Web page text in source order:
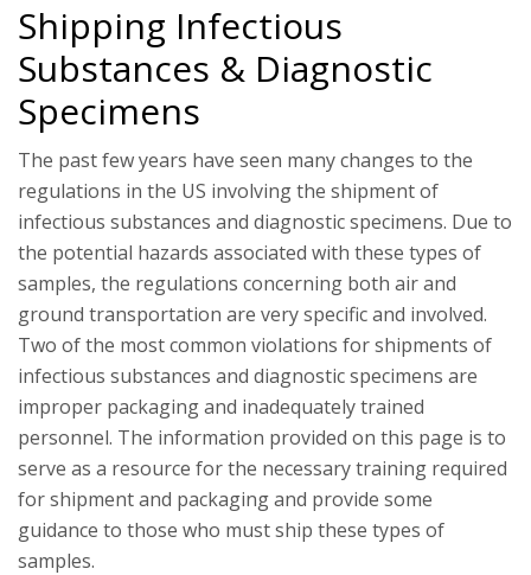
Shipping Infectious
Substances & Diagnostic
Specimens
The past few years have seen many changes to the
regulations in the US involving the shipment of
infectious substances and diagnostic specimens. Due to
the potential hazards associated with these types of
samples, the regulations concerning both air and
ground transportation are very specific and involved.
Two of the most common violations for shipments of
infectious substances and diagnostic specimens are
improper packaging and inadequately trained
personnel. The information provided on this page is to
serve as a resource for the necessary training required
for shipment and packaging and provide some
guidance to those who must ship these types of
samples.